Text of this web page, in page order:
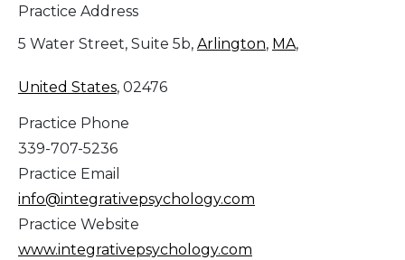
Practice Address
5 Water Street, Suite 5b, Arlington, MA,
United States, 02476
Practice Phone
339-707-5236
Practice Email
info@integrativepsychology.com
Practice Website
www.integrativepsychology.com